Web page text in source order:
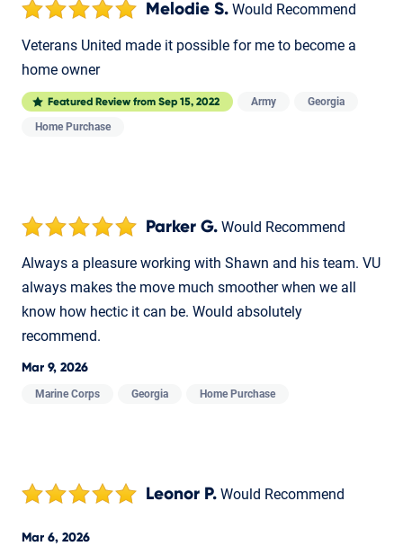
Melodie S. Would Recommend
Veterans United made it possible for me to become a
home owner
Featured Review from Sep 15, 2022 Army
Georgia
Home Purchase
Parker G. Would Recommend
Always a pleasure working with Shawn and his team. VU
always makes the move much smoother when we all
know how hectic it can be. Would absolutely
recommend.
Mar 9, 2026
Marine Corps Georgia Home Purchase
Leonor P. Would Recommend
Mar 6, 2026